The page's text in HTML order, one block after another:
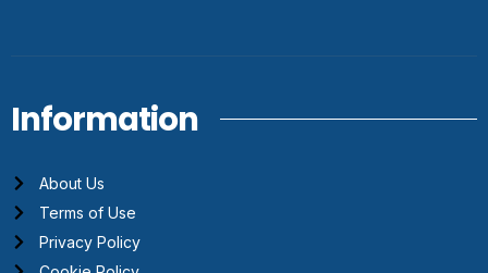
Information
About Us
Terms of Use
Privacy Policy